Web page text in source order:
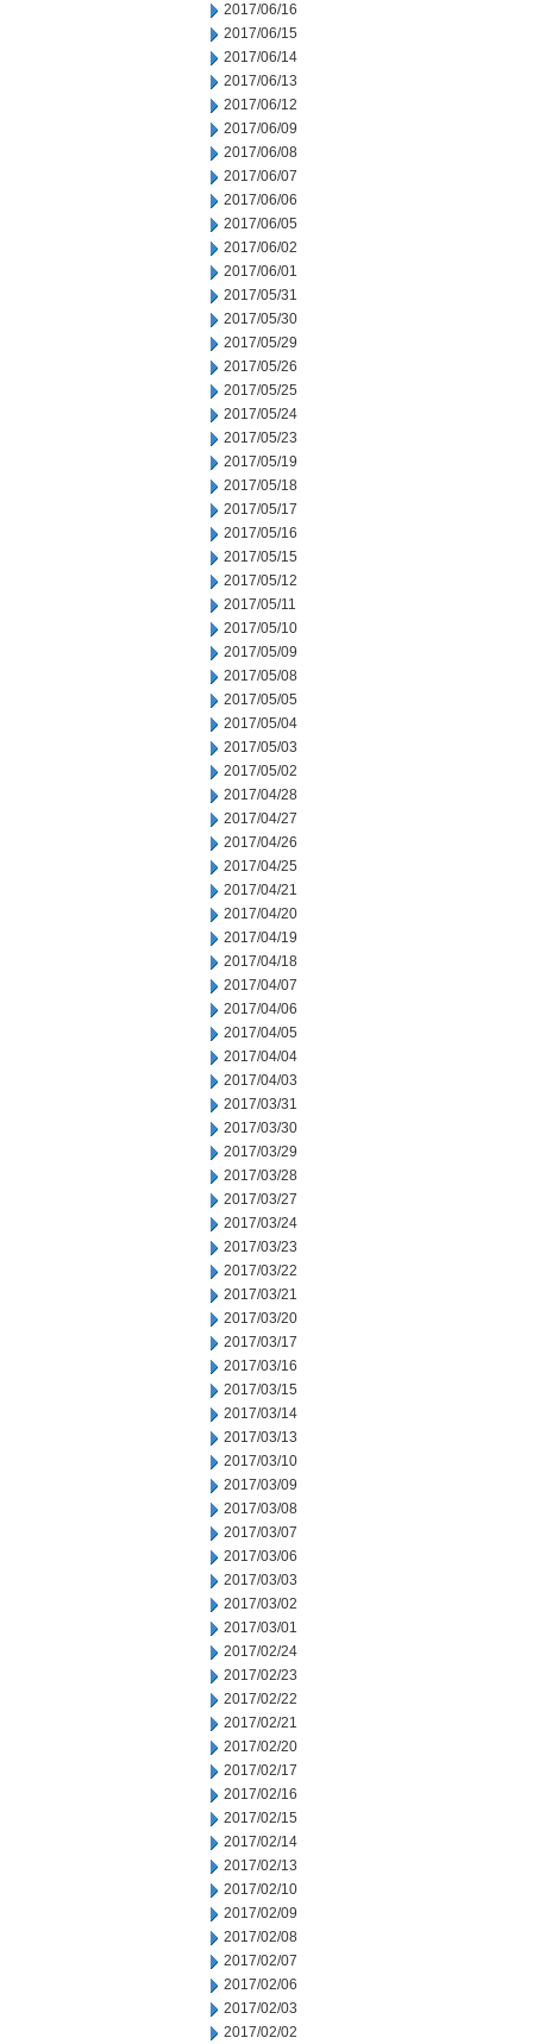
2017/06/16
2017/06/15
2017/06/14
2017/06/13
2017/06/12
2017/06/09
2017/06/08
2017/06/07
2017/06/06
2017/06/05
2017/06/02
2017/06/01
2017/05/31
2017/05/30
2017/05/29
2017/05/26
2017/05/25
2017/05/24
2017/05/23
2017/05/19
2017/05/18
2017/05/17
2017/05/16
2017/05/15
2017/05/12
2017/05/11
2017/05/10
2017/05/09
2017/05/08
2017/05/05
2017/05/04
2017/05/03
2017/05/02
2017/04/28
2017/04/27
2017/04/26
2017/04/25
2017/04/21
2017/04/20
2017/04/19
2017/04/18
2017/04/07
2017/04/06
2017/04/05
2017/04/04
2017/04/03
2017/03/31
2017/03/30
2017/03/29
2017/03/28
2017/03/27
2017/03/24
2017/03/23
2017/03/22
2017/03/21
2017/03/20
2017/03/17
2017/03/16
2017/03/15
2017/03/14
2017/03/13
2017/03/10
2017/03/09
2017/03/08
2017/03/07
2017/03/06
2017/03/03
2017/03/02
2017/03/01
2017/02/24
2017/02/23
2017/02/22
2017/02/21
2017/02/20
2017/02/17
2017/02/16
2017/02/15
2017/02/14
2017/02/13
2017/02/10
2017/02/09
2017/02/08
2017/02/07
2017/02/06
2017/02/03
2017/02/02